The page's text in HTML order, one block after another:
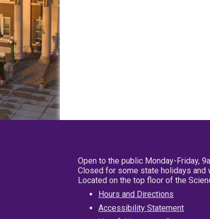
Open to the public Monday-Friday,
Closed for some state holidays and
Located on the top floor of the
Hours and Directions
Accessibility Statement